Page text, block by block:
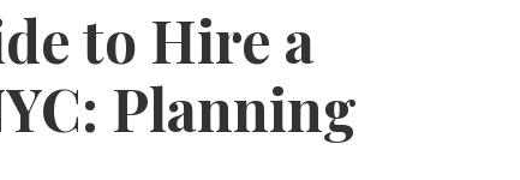
to Hire a
Planning